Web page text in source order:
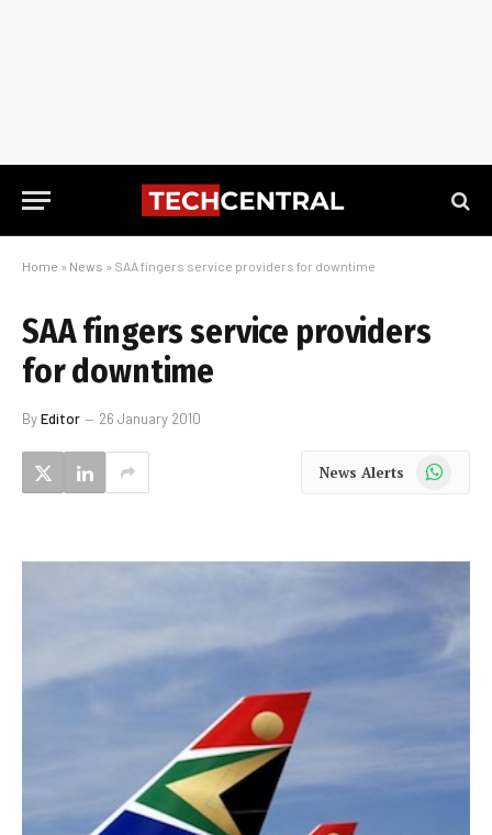
Home » News » SAA fingers service providers for downtime
SAA fingers service providers
for downtime
ByEditor 26 January 2010
News Alerts WhatsApp